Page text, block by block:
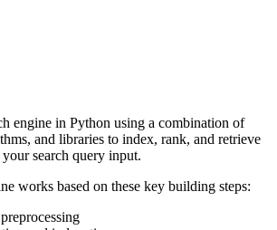
engine in Python using a combination of
and libraries to index, rank, and retrieve
search query input.
works based on these key building steps: